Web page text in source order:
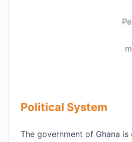
Political System
The government of Ghana